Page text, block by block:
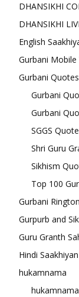
DHANSIKHI
DHANSIKHI
English
Gurbani Mobile
Gurbani Quotes
Gurbani
Gurbani
SGGS
Shri Guru
Sikhism
Top 100
Gurbani
Gurpurb and
Guru Granth
Hindi Saakhiyan
hukamnama